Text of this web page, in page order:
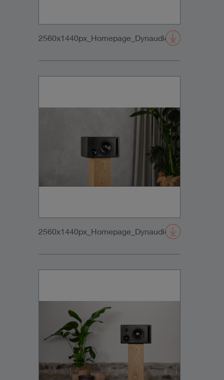
2560x1440px_Homepage_DynaudioCore47+Sub_0
2560x1440px_Homepage_DynaudioCore47_01